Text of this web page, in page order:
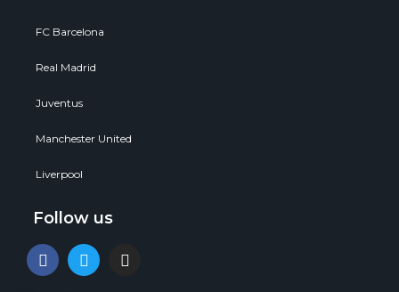
FC Barcelona
Real Madrid
Juventus
Manchester United
Liverpool
Follow us